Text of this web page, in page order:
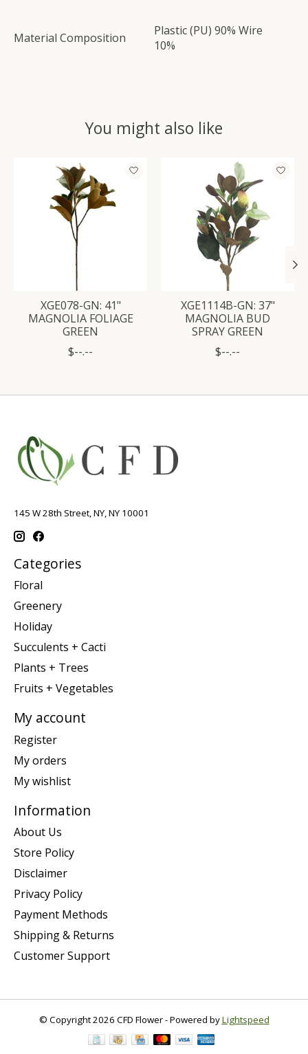
Material Composition
Plastic (PU) 90% Wire
10%
You might also like
Product carousel items
XGE078-GN: 41"
MAGNOLIA FOLIAGE
GREEN
$--.--
XGE1114B-GN: 37"
MAGNOLIA BUD
SPRAY GREEN
$--.--
145 W 28th Street, NY, NY 10001
Categories
Floral
Greenery
Holiday
Succulents + Cacti
Plants + Trees
Fruits + Vegetables
My account
Register
My orders
My wishlist
Information
About Us
Store Policy
Disclaimer
Privacy Policy
Payment Methods
Shipping & Returns
Customer Support
© Copyright 2026 CFD Flower - Powered byLightspeed